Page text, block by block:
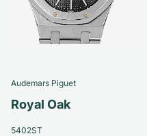
Audemars Piguet
Royal Oak
5402ST